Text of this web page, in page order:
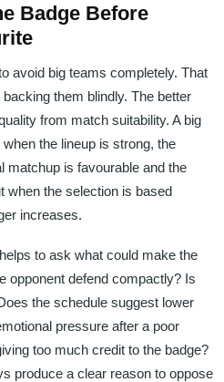
Badge Before
avoid big teams completely. That
them blindly. The better
from match suitability. A big
the lineup is strong, the
matchup is favourable and the
when the selection is based
increases.
to ask what could make the
opponent defend compactly? Is
the schedule suggest lower
pressure after a poor
too much credit to the badge?
produce a clear reason to oppose